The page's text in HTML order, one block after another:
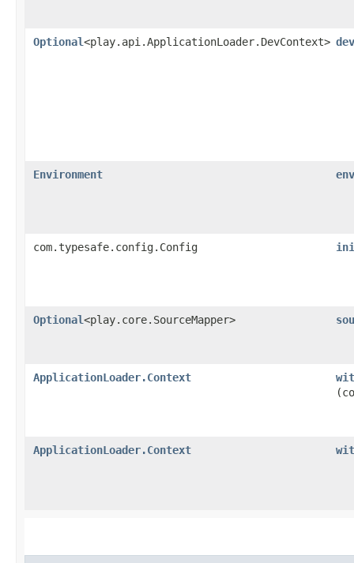
Optional<play.api.ApplicationLoader.DevContext>
Environment
com.typesafe.config.Config
Optional<play.core.SourceMapper>
ApplicationLoader.Context
ApplicationLoader.Context